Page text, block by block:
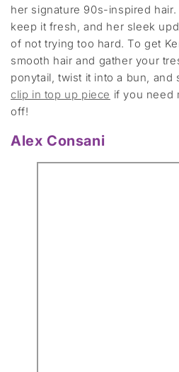
her signature 90s-inspired
keep it fresh, and her sleek
of not trying too hard. To get
smooth hair and gather your
ponytail, twist it into a bun, and
clip in top up piece if you need
off!
Alex Consani